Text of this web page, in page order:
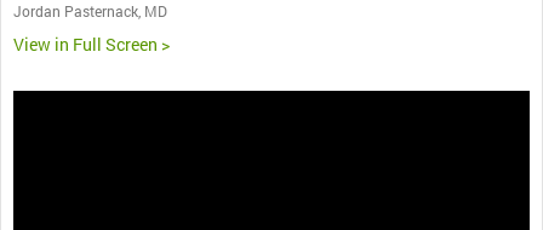
Jordan Pasternack, MD
View in Full Screen >